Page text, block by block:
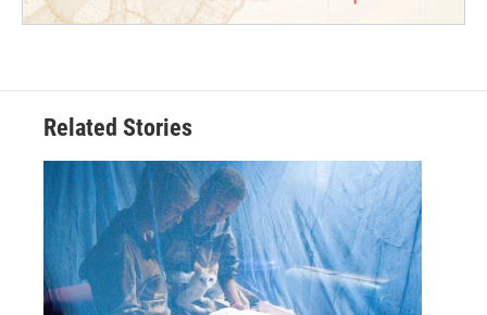
Related Stories